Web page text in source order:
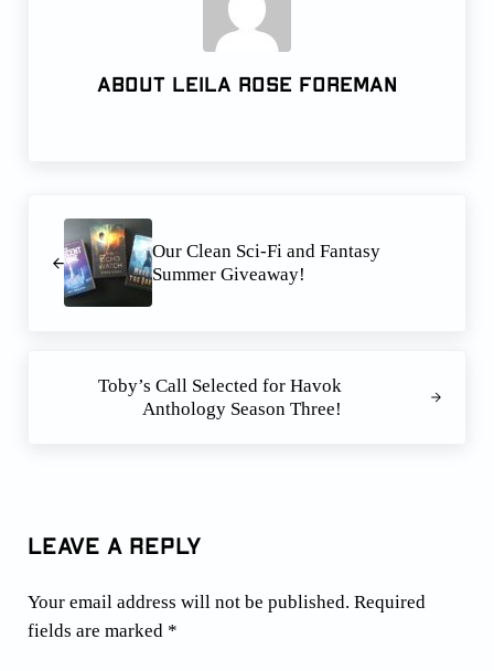
About Leila Rose Foreman
Our Clean Sci-Fi and Fantasy
Summer Giveaway!
Toby’s Call Selected for Havok
Anthology Season Three!
Leave a Reply
Your email address will not be published. Required
fields are marked *